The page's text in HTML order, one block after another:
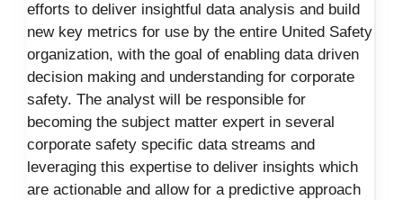
efforts to deliver insightful data analysis and build
new key metrics for use by the entire United Safety
organization, with the goal of enabling data driven
decision making and understanding for corporate
safety. The analyst will be responsible for
becoming the subject matter expert in several
corporate safety specific data streams and
leveraging this expertise to deliver insights which
are actionable and allow for a predictive approach